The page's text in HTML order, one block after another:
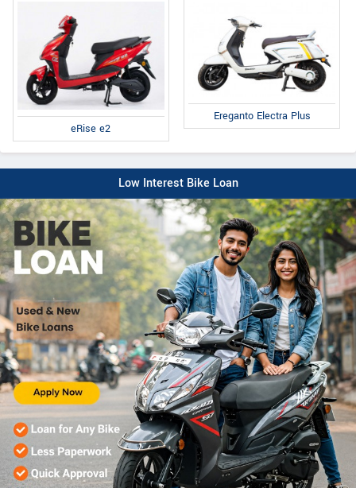
eRise e2
Ereganto Electra Plus
Low Interest Bike Loan